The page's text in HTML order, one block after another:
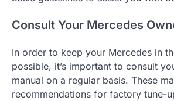
Consult Your Mercedes
In order to keep your Mercedes in
possible, it’s important to consult
manual on a regular basis. These
recommendations for factory tune-